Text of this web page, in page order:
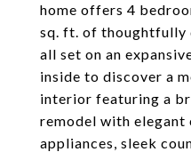
home offers 4
sq. ft. of thoughtfully
all set on an
inside to discover a
interior featuring a
remodel with elegant
appliances, sleek